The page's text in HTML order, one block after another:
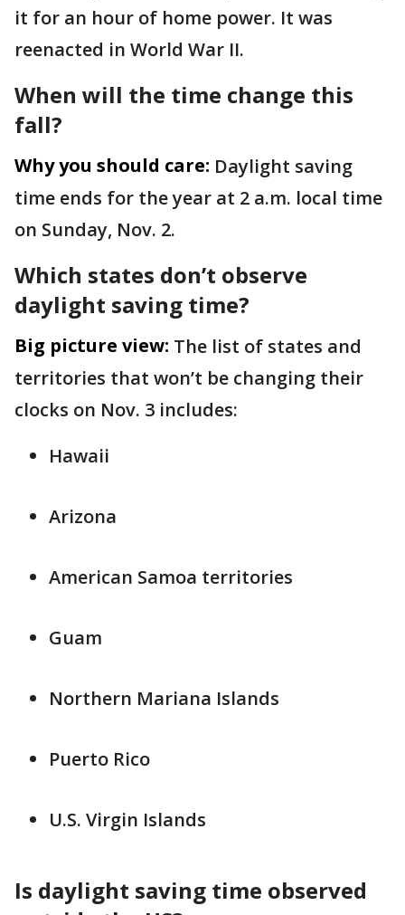
it for an hour of home power. It was
reenacted in World War II.
When will the time change this
fall?
Why you should care: Daylight saving
time ends for the year at 2 a.m. local time
on Sunday, Nov. 2.
Which states don’t observe
daylight saving time?
Big picture view: The list of states and
territories that won’t be changing their
clocks on Nov. 3 includes:
Hawaii
Arizona
American Samoa territories
Guam
Northern Mariana Islands
Puerto Rico
U.S. Virgin Islands
Is daylight saving time observed